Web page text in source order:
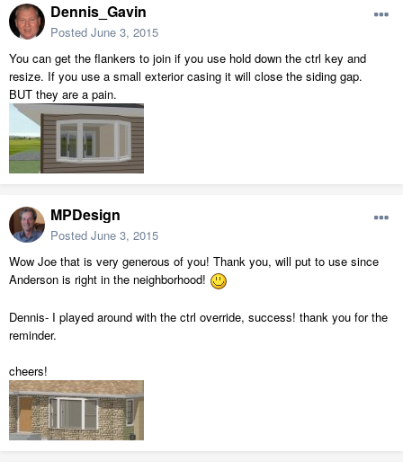
Dennis_Gavin
Posted June 3, 2015
You can get the flankers to join if you use hold down the ctrl key and
resize. If you use a small exterior casing it will close the siding gap.
BUT they are a pain.
MPDesign
Posted June 3, 2015
Wow Joe that is very generous of you! Thank you, will put to use since
Anderson is right in the neighborhood!
Dennis- I played around with the ctrl override, success! thank you for the
reminder.
cheers!